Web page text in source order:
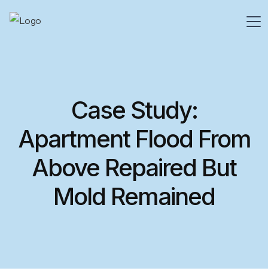
Case Study:
Apartment Flood From
Above Repaired But
Mold Remained